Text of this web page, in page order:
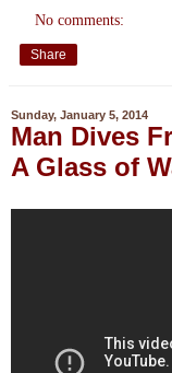
No comments:
Share
Sunday, January 5, 2014
Man Dives
A Glass of